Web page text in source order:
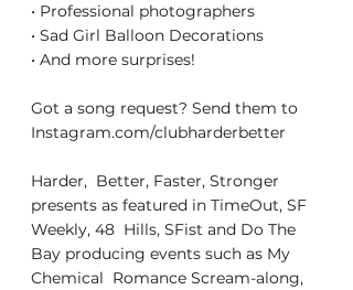
• Professional photographers
• Sad Girl Balloon Decorations
• And more surprises!
Got a song request? Send them to
Instagram.com/clubharderbetter
Harder,  Better, Faster, Stronger
presents as featured in TimeOut, SF
Weekly, 48  Hills, SFist and Do The
Bay producing events such as My
Chemical  Romance Scream-along,